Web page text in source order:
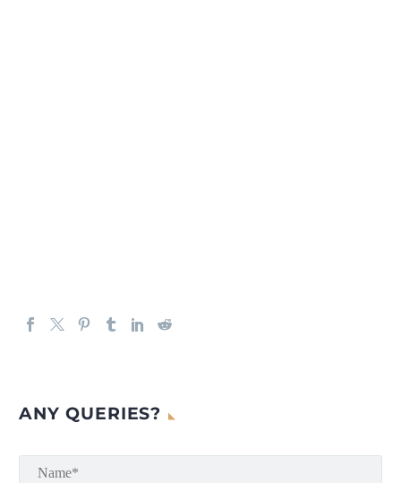
ANY QUERIES?